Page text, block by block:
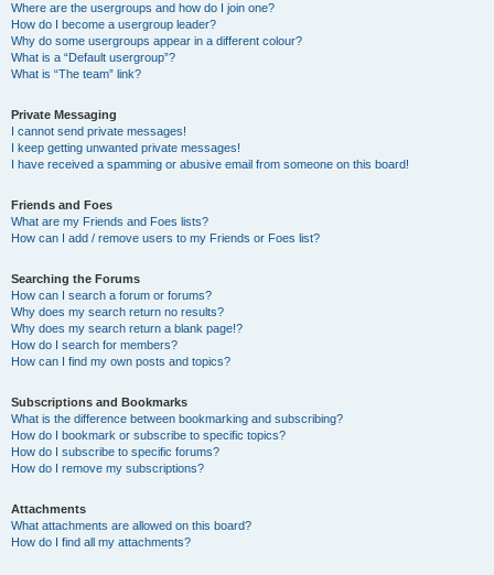
Where are the usergroups and how do I join one?
How do I become a usergroup leader?
Why do some usergroups appear in a different colour?
What is a “Default usergroup”?
What is “The team” link?
Private Messaging
I cannot send private messages!
I keep getting unwanted private messages!
I have received a spamming or abusive email from someone on this board!
Friends and Foes
What are my Friends and Foes lists?
How can I add / remove users to my Friends or Foes list?
Searching the Forums
How can I search a forum or forums?
Why does my search return no results?
Why does my search return a blank page!?
How do I search for members?
How can I find my own posts and topics?
Subscriptions and Bookmarks
What is the difference between bookmarking and subscribing?
How do I bookmark or subscribe to specific topics?
How do I subscribe to specific forums?
How do I remove my subscriptions?
Attachments
What attachments are allowed on this board?
How do I find all my attachments?